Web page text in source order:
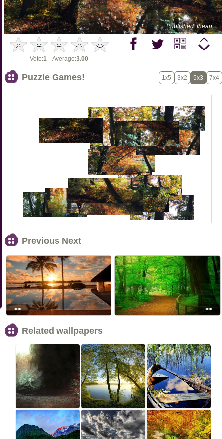
Published: thean
Vote:1 Average:3.00
Puzzle Games! 1x5 3x2 5x3 7x4
Previous Next
<< >>
Related wallpapers